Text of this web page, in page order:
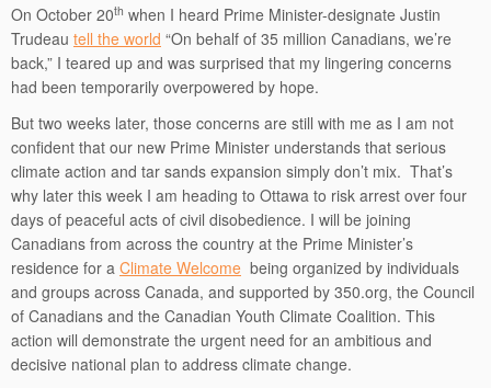
On October 20th when I heard Prime Minister-designate Justin
Trudeau tell the world “On behalf of 35 million Canadians, we’re
back,” I teared up and was surprised that my lingering concerns
had been temporarily overpowered by hope.
But two weeks later, those concerns are still with me as I am not
confident that our new Prime Minister understands that serious
climate action and tar sands expansion simply don’t mix. That’s
why later this week I am heading to Ottawa to risk arrest over four
days of peaceful acts of civil disobedience. I will be joining
Canadians from across the country at the Prime Minister’s
residence for a Climate Welcome being organized by individuals
and groups across Canada, and supported by 350.org, the Council
of Canadians and the Canadian Youth Climate Coalition. This
action will demonstrate the urgent need for an ambitious and
decisive national plan to address climate change.